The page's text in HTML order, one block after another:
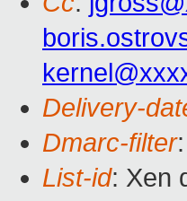
Delivery-
Dmarc-filter
List-id: Xen